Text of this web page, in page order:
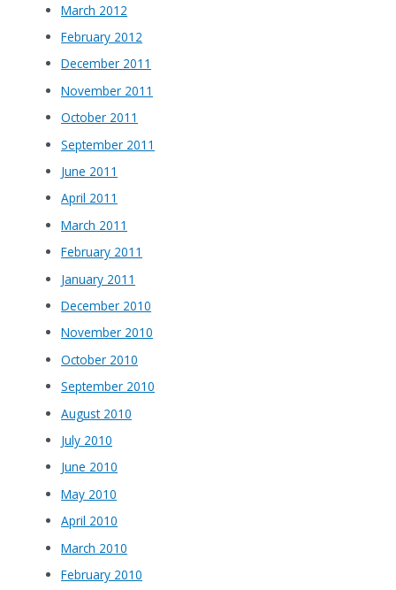
March 2012
February 2012
December 2011
November 2011
October 2011
September 2011
June 2011
April 2011
March 2011
February 2011
January 2011
December 2010
November 2010
October 2010
September 2010
August 2010
July 2010
June 2010
May 2010
April 2010
March 2010
February 2010